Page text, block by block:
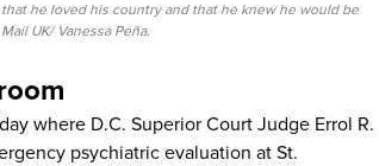
he loved his country and that he knew he would be
UK/ Vanessa Peña.
where D.C. Superior Court Judge Errol R.
psychiatric evaluation at St.